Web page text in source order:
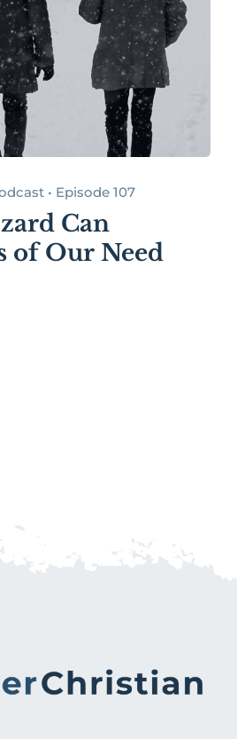
• Episode 107
Can
of Our Need